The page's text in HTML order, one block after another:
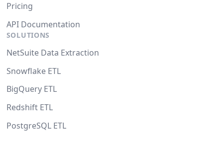
Pricing
API Documentation
SOLUTIONS
NetSuite Data Extraction
Snowflake ETL
BigQuery ETL
Redshift ETL
PostgreSQL ETL